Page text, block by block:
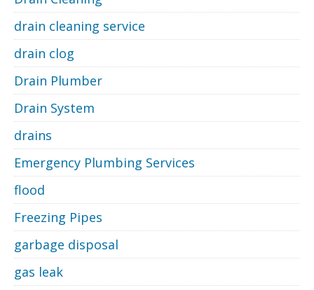
drain cleaning service
drain clog
Drain Plumber
Drain System
drains
Emergency Plumbing Services
flood
Freezing Pipes
garbage disposal
gas leak